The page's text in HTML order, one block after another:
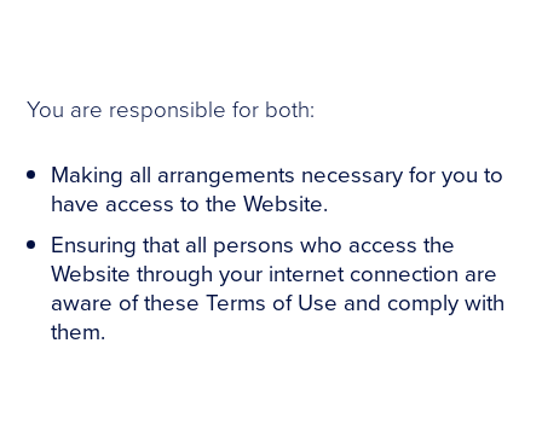
You are responsible for both:
Making all arrangements necessary for you to
have access to the Website.
Ensuring that all persons who access the
Website through your internet connection are
aware of these Terms of Use and comply with
them.